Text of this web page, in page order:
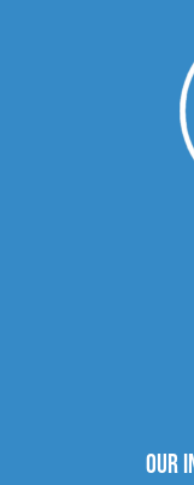
Our